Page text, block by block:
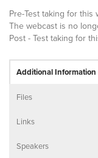
Pre-Test taking for
The webcast is no
Post - Test taking for
Additional Information
Files
Links
Speakers